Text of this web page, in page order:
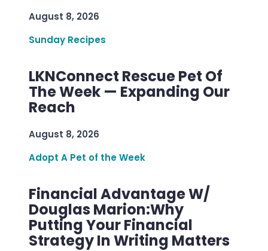
August 8, 2026
Sunday Recipes
LKNConnect Rescue Pet Of
The Week — Expanding Our
Reach
August 8, 2026
Adopt A Pet of the Week
Financial Advantage W/
Douglas Marion:Why
Putting Your Financial
Strategy In Writing Matters